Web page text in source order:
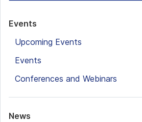
Events
Upcoming Events
Events
Conferences and Webinars
News